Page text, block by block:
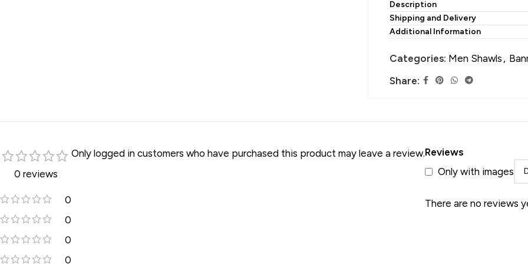
• Merino Wool Shawl
Description
Shipping and Delivery
Additional Information
Categories: Men Shawls ,
Share:
0 reviews
0
0
0
0
Reviews
Only with images
There are no reviews
Only logged in customers who have purchased this product may leave a review.